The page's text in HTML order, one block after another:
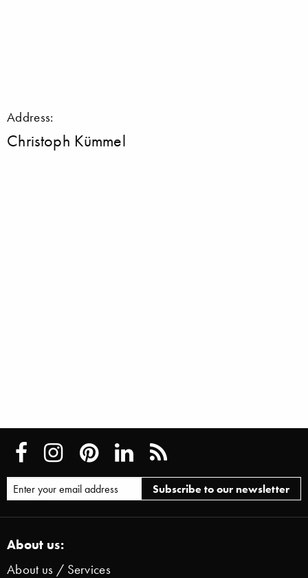
Address:
Christoph Kümmel
About us:
About us / Services